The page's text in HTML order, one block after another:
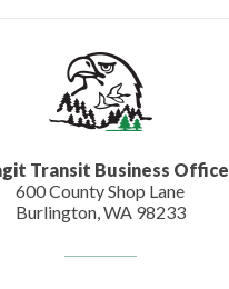
Transit Business Office
600 County Shop Lane
Burlington, WA 98233